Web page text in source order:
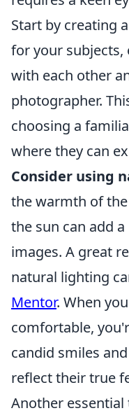
Start by creating
for your subjects,
with each other
photographer.
choosing a
where they can
Consider using
the warmth of
the sun can add
images. A great
natural lighting
Mentor. When
comfortable,
candid smiles
reflect their true
Another essential